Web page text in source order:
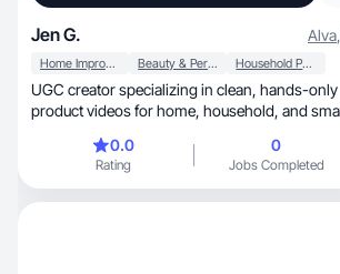
Jen G. Alva,
Home Improvement Beauty & Personal Care Household Products
UGC creator specializing in clean, hands-only
product videos for home, household, and smart
0.0
Rating
0
Jobs Completed